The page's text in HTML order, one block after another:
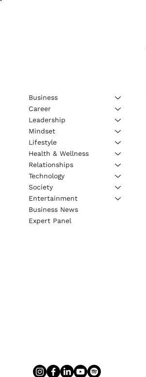
Business
Career
Leadership
Mindset
Lifestyle
Health & Wellness
Relationships
Technology
Society
Entertainment
Business News
Expert Panel